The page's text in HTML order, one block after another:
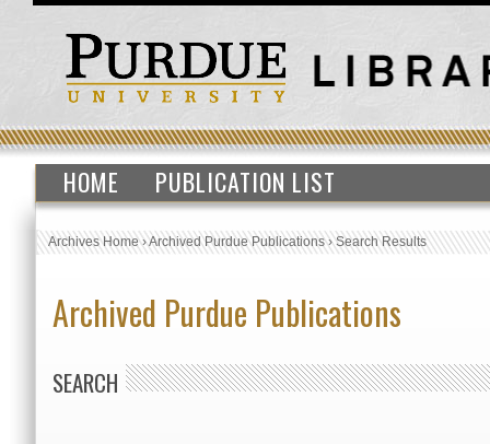
HOME PUBLICATION LIST
Archives Home›Archived Purdue Publications›Search Results
Archived Purdue Publications
SEARCH